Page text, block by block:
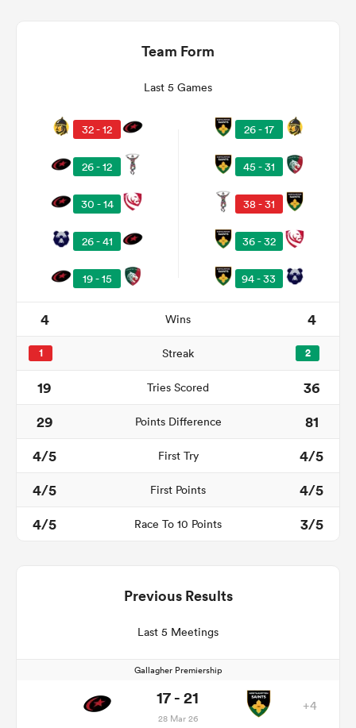
Team Form
Last 5 Games
32 - 12
26 - 12
30 - 14
26 - 41
19 - 15
26 - 17
45 - 31
38 - 31
36 - 32
94 - 33
4 Wins 4
1 Streak 2
19 Tries Scored
36
29
Points Difference
81
4/5
First Try
4/5
4/5
First Points
4/5
4/5
Race To 10 Points 3/5
Previous Results
Last 5 Meetings
Gallagher Premiership
17 - 21
28 Mar 26
+4